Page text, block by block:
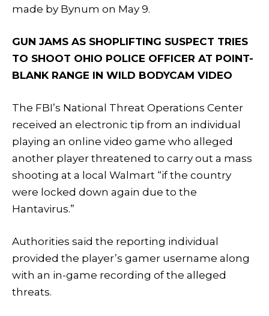
made by Bynum on May 9.
GUN JAMS AS SHOPLIFTING SUSPECT TRIES
TO SHOOT OHIO POLICE OFFICER AT POINT-
BLANK RANGE IN WILD BODYCAM VIDEO
The FBI’s National Threat Operations Center
received an electronic tip from an individual
playing an online video game who alleged
another player threatened to carry out a mass
shooting at a local Walmart “if the country
were locked down again due to the
Hantavirus.”
Authorities said the reporting individual
provided the player’s gamer username along
with an in-game recording of the alleged
threats.